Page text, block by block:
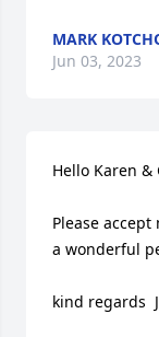
MARK
Jun 03, 2023
Hello Karen &
Please
a wonderful
kind regards